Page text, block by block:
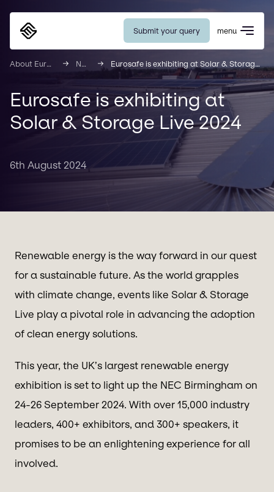
Submit your query menu
About Eurosafe News Eurosafe is exhibiting at Solar & Storage Live 2024
Eurosafe is exhibiting at
Solar & Storage Live 2024
6th August 2024
Renewable energy is the way forward in our quest
for a sustainable future. As the world grapples
with climate change, events like Solar & Storage
Live play a pivotal role in advancing the adoption
of clean energy solutions.
This year, the UK’s largest renewable energy
exhibition is set to light up the NEC Birmingham on
24-26 September 2024. With over 15,000 industry
leaders, 400+ exhibitors, and 300+ speakers, it
promises to be an enlightening experience for all
involved.